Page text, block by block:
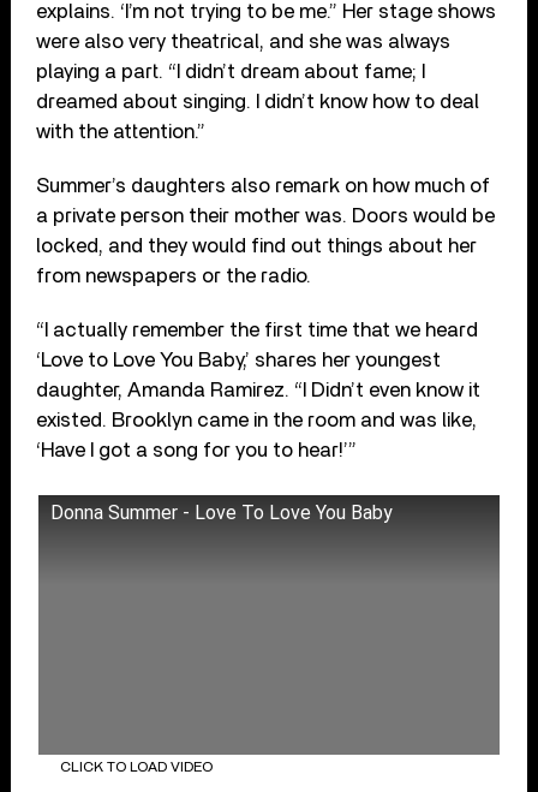
explains. ‘I’m not trying to be me.” Her stage shows
were also very theatrical, and she was always
playing a part. “I didn’t dream about fame; I
dreamed about singing. I didn’t know how to deal
with the attention.”
Summer’s daughters also remark on how much of
a private person their mother was. Doors would be
locked, and they would find out things about her
from newspapers or the radio.
“I actually remember the first time that we heard
‘Love to Love You Baby,’ shares her youngest
daughter, Amanda Ramirez. “I Didn’t even know it
existed. Brooklyn came in the room and was like,
‘Have I got a song for you to hear!’”
Donna Summer - Love To Love You Baby
CLICK TO LOAD VIDEO